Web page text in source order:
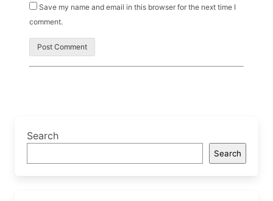
Save my name and email in this browser for the next time I
comment.
Search
Search